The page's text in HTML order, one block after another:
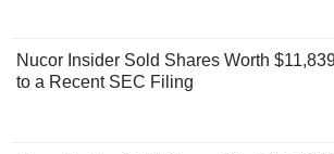
Nucor Insider Sold Shares Worth
to a Recent SEC Filing